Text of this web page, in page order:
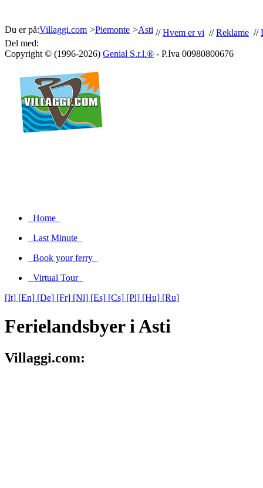
Du er på:Villaggi.com >Piemonte >Asti //Hvem er vi //Reklame //
Del med:
Copyright © (1996-2026) Genial S.r.l.® - P.Iva 00980800676
Home
Last Minute
Book your ferry
Virtual Tour
[It] [En] [De] [Fr] [Nl] [Es] [Cs] [Pl] [Hu] [Ru]
Ferielandsbyer i Asti
Villaggi.com: